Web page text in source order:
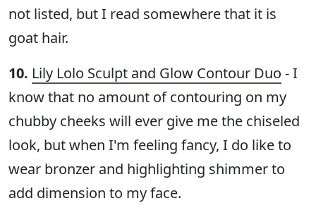
not listed, but I read somewhere that it is
goat hair.
10. Lily Lolo Sculpt and Glow Contour Duo - I
know that no amount of contouring on my
chubby cheeks will ever give me the chiseled
look, but when I'm feeling fancy, I do like to
wear bronzer and highlighting shimmer to
add dimension to my face.